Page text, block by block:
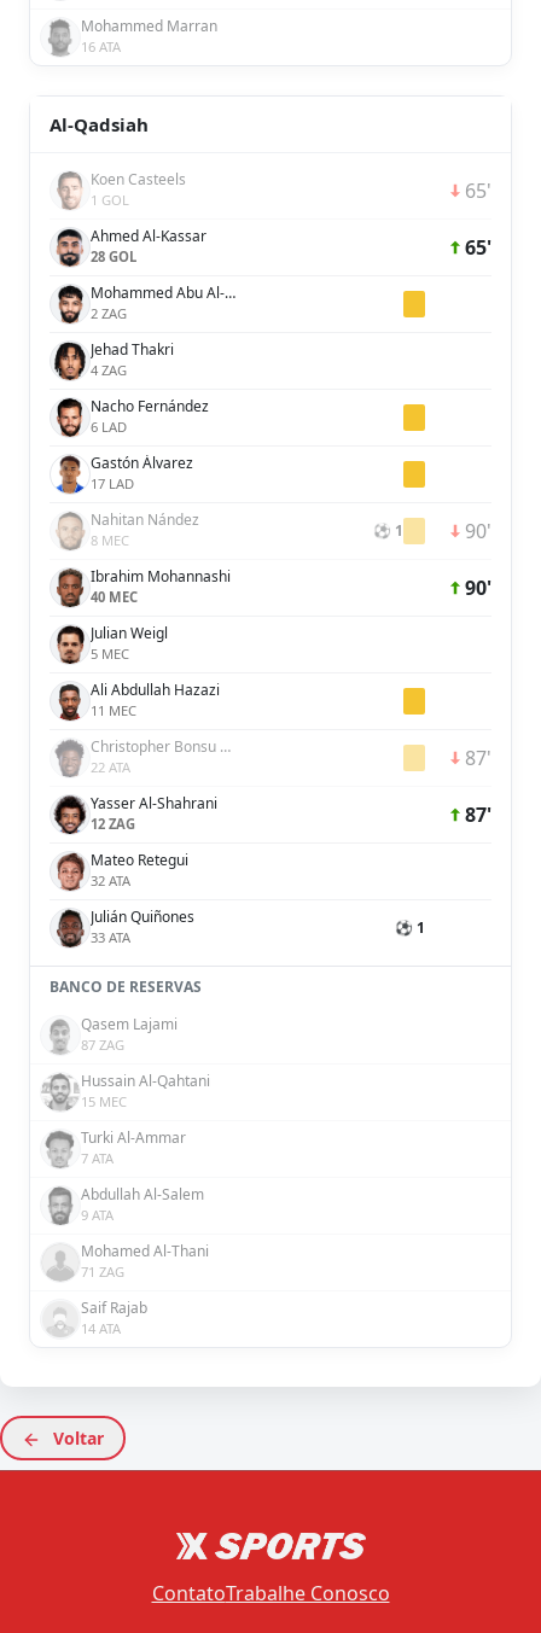
Mohammed Marran
16 ATA
Al-Qadsiah
Koen Casteels
1 GOL 65'
Ahmed Al-Kassar
28 GOL 65'
Mohammed Abu Al-Shamat
2 ZAG
Jehad Thakri
4 ZAG
Nacho Fernández
6 LAD
Gastón Álvarez
17 LAD
Nahitan Nández
8 MEC ⚽ 1 90'
Ibrahim Mohannashi
40 MEC 90'
Julian Weigl
5 MEC
Ali Abdullah Hazazi
11 MEC
Christopher Bonsu Baah
22 ATA 87'
Yasser Al-Shahrani
12 ZAG 87'
Mateo Retegui
32 ATA
Julián Quiñones
33 ATA ⚽ 1
BANCO DE RESERVAS
Qasem Lajami
87 ZAG
Hussain Al-Qahtani
15 MEC
Turki Al-Ammar
7 ATA
Abdullah Al-Salem
9 ATA
Mohamed Al-Thani
71 ZAG
Saif Rajab
14 ATA
Voltar
ContatoTrabalhe Conosco